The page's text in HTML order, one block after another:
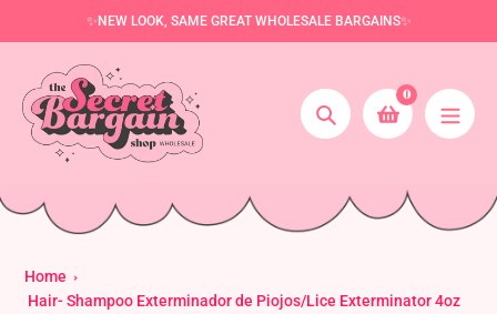
to
✨NEW LOOK, SAME GREAT WHOLESALE BARGAINS✨
Search
0
Home
Hair- Shampoo Exterminador de Piojos/Lice Exterminator 4oz